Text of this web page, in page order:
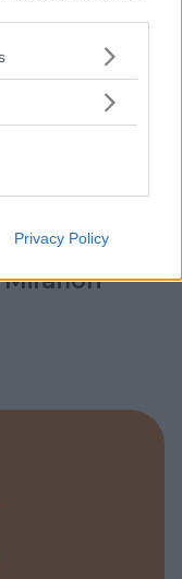
or more Google
You may click to
in below Google
Privacy Policy